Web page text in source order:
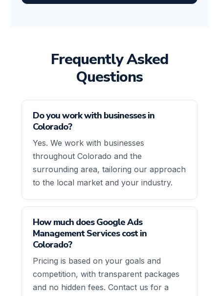
Frequently Asked
Questions
Do you work with businesses in
Colorado?
Yes. We work with businesses
throughout Colorado and the
surrounding area, tailoring our approach
to the local market and your industry.
How much does Google Ads
Management Services cost in
Colorado?
Pricing is based on your goals and
competition, with transparent packages
and no hidden fees. Contact us for a